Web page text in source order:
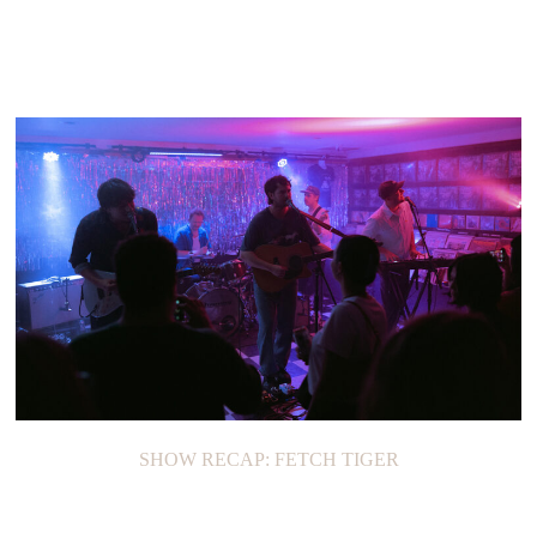
SHOW RECAP: FETCH TIGER